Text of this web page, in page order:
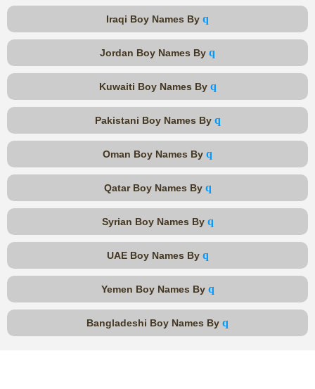
Iraqi Boy Names By q
Jordan Boy Names By q
Kuwaiti Boy Names By q
Pakistani Boy Names By q
Oman Boy Names By q
Qatar Boy Names By q
Syrian Boy Names By q
UAE Boy Names By q
Yemen Boy Names By q
Bangladeshi Boy Names By q